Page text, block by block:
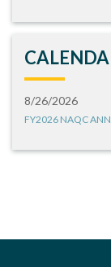
8/26/2026
FY2026 NAQC